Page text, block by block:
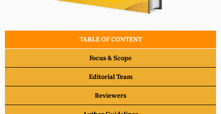
TABLE OF CONTENT
Focus & Scope
Editorial Team
Reviewers